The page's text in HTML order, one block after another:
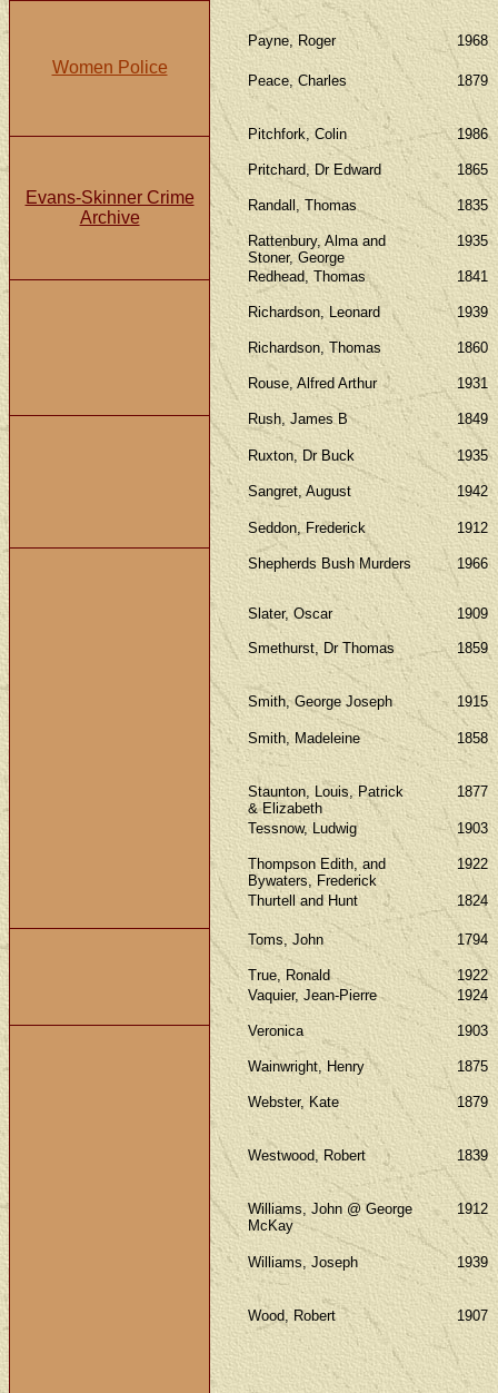
Payne, Roger 1968
Peace, Charles 1879
Pitchfork, Colin 1986
Pritchard, Dr Edward 1865
Randall, Thomas 1835
Rattenbury, Alma and
Stoner, George
1935
Redhead, Thomas 1841
Richardson, Leonard 1939
Richardson, Thomas 1860
Rouse, Alfred Arthur 1931
Rush, James B 1849
Ruxton, Dr Buck 1935
Sangret, August 1942
Seddon, Frederick 1912
Shepherds Bush Murders 1966
Slater, Oscar 1909
Smethurst, Dr Thomas 1859
Smith, George Joseph 1915
Smith, Madeleine 1858
Staunton, Louis, Patrick
& Elizabeth
1877
Tessnow, Ludwig 1903
Thompson Edith, and
Bywaters, Frederick
1922
Thurtell and Hunt 1824
Toms, John 1794
True, Ronald
1922
Vaquier, Jean-Pierre
1924
Veronica 1903
Wainwright, Henry 1875
Webster, Kate 1879
Westwood, Robert 1839
Williams, John @ George
McKay
1912
Williams, Joseph 1939
Wood, Robert 1907
Women Police
Evans-Skinner Crime
Archive